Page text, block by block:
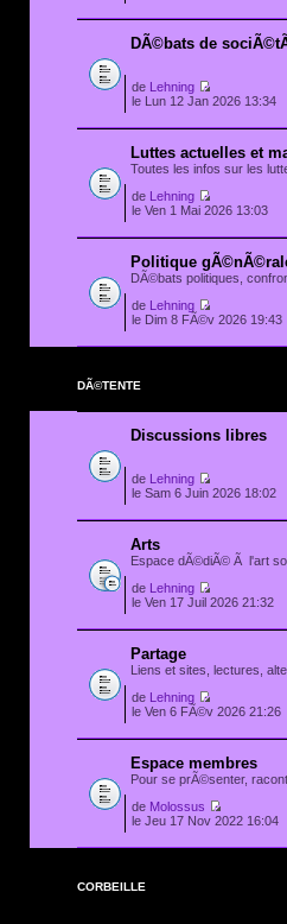
DÃ©bats de
de Lehning
le Lun 12 Jan 2026 13:34
Luttes actuelles et
Toutes les infos sur les
de Lehning
le Ven 1 Mai 2026 13:03
Politique
DÃ©bats politiques,
de Lehning
le Dim 8 FÃ©v 2026 19:43
DÃ©TENTE
Discussions libres
de Lehning
le Sam 6 Juin 2026 18:02
Arts
Espace dÃ©diÃ© Ã l'art
de Lehning
le Ven 17 Juil 2026 21:32
Partage
Liens et sites, lectures,
de Lehning
le Ven 6 FÃ©v 2026 21:26
Espace membres
Pour se prÃ©senter,
de Molossus
le Jeu 17 Nov 2022 16:04
CORBEILLE